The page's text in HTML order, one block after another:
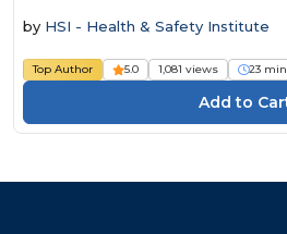
by HSI - Health & Safety Institute
Top Author 5.0 1,081 views 23 min